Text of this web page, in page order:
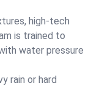
high-tech
is trained to
water pressure
rain or hard